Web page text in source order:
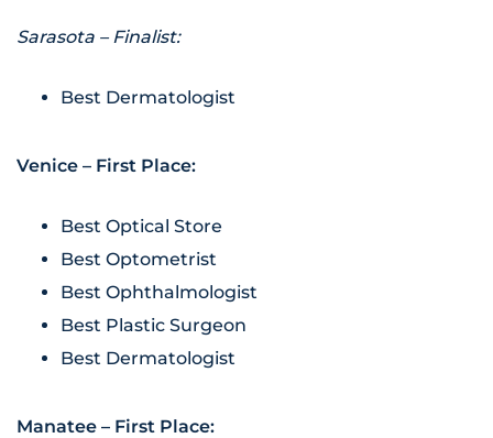
Sarasota – Finalist:
Best Dermatologist
Venice – First Place:
Best Optical Store
Best Optometrist
Best Ophthalmologist
Best Plastic Surgeon
Best Dermatologist
Manatee – First Place: